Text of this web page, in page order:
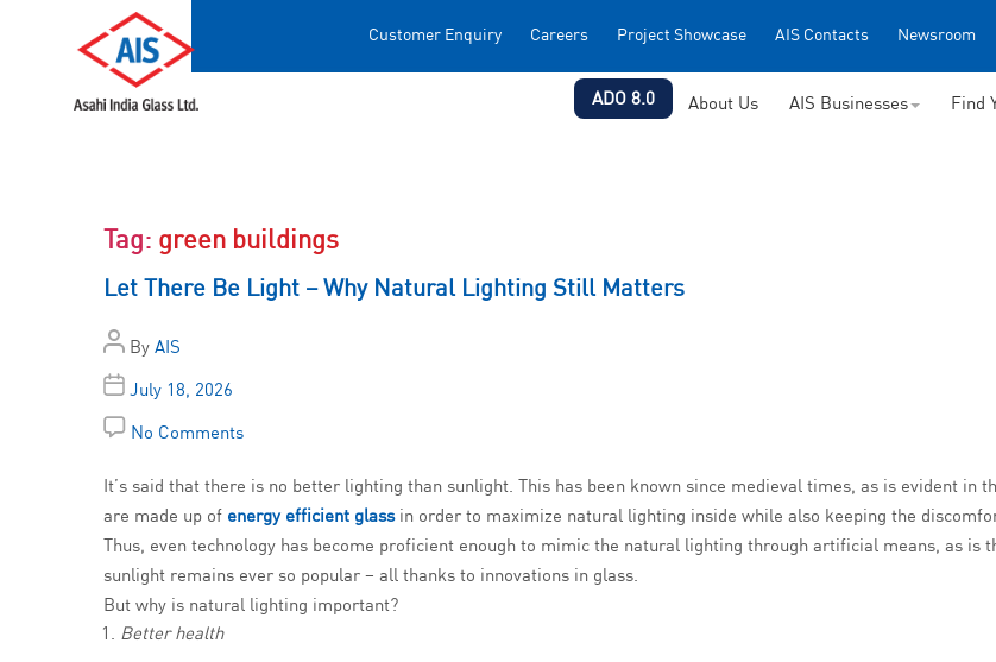
Customer Enquiry Careers Project Showcase AIS Contacts Newsroom
ADO 8.0 About Us AIS Businesses Find
Tag: green buildings
Let There Be Light – Why Natural Lighting Still Matters
By AIS
July 18, 2026
No Comments
It’s said that there is no better lighting than sunlight. This has been known since medieval times, as is evident in
are made up of energy efficient glassin order to maximize natural lighting inside while also keeping the
Thus, even technology has become proficient enough to mimic the natural lighting through artificial means, as
sunlight remains ever so popular – all thanks to innovations in glass.
But why is natural lighting important?
Better health